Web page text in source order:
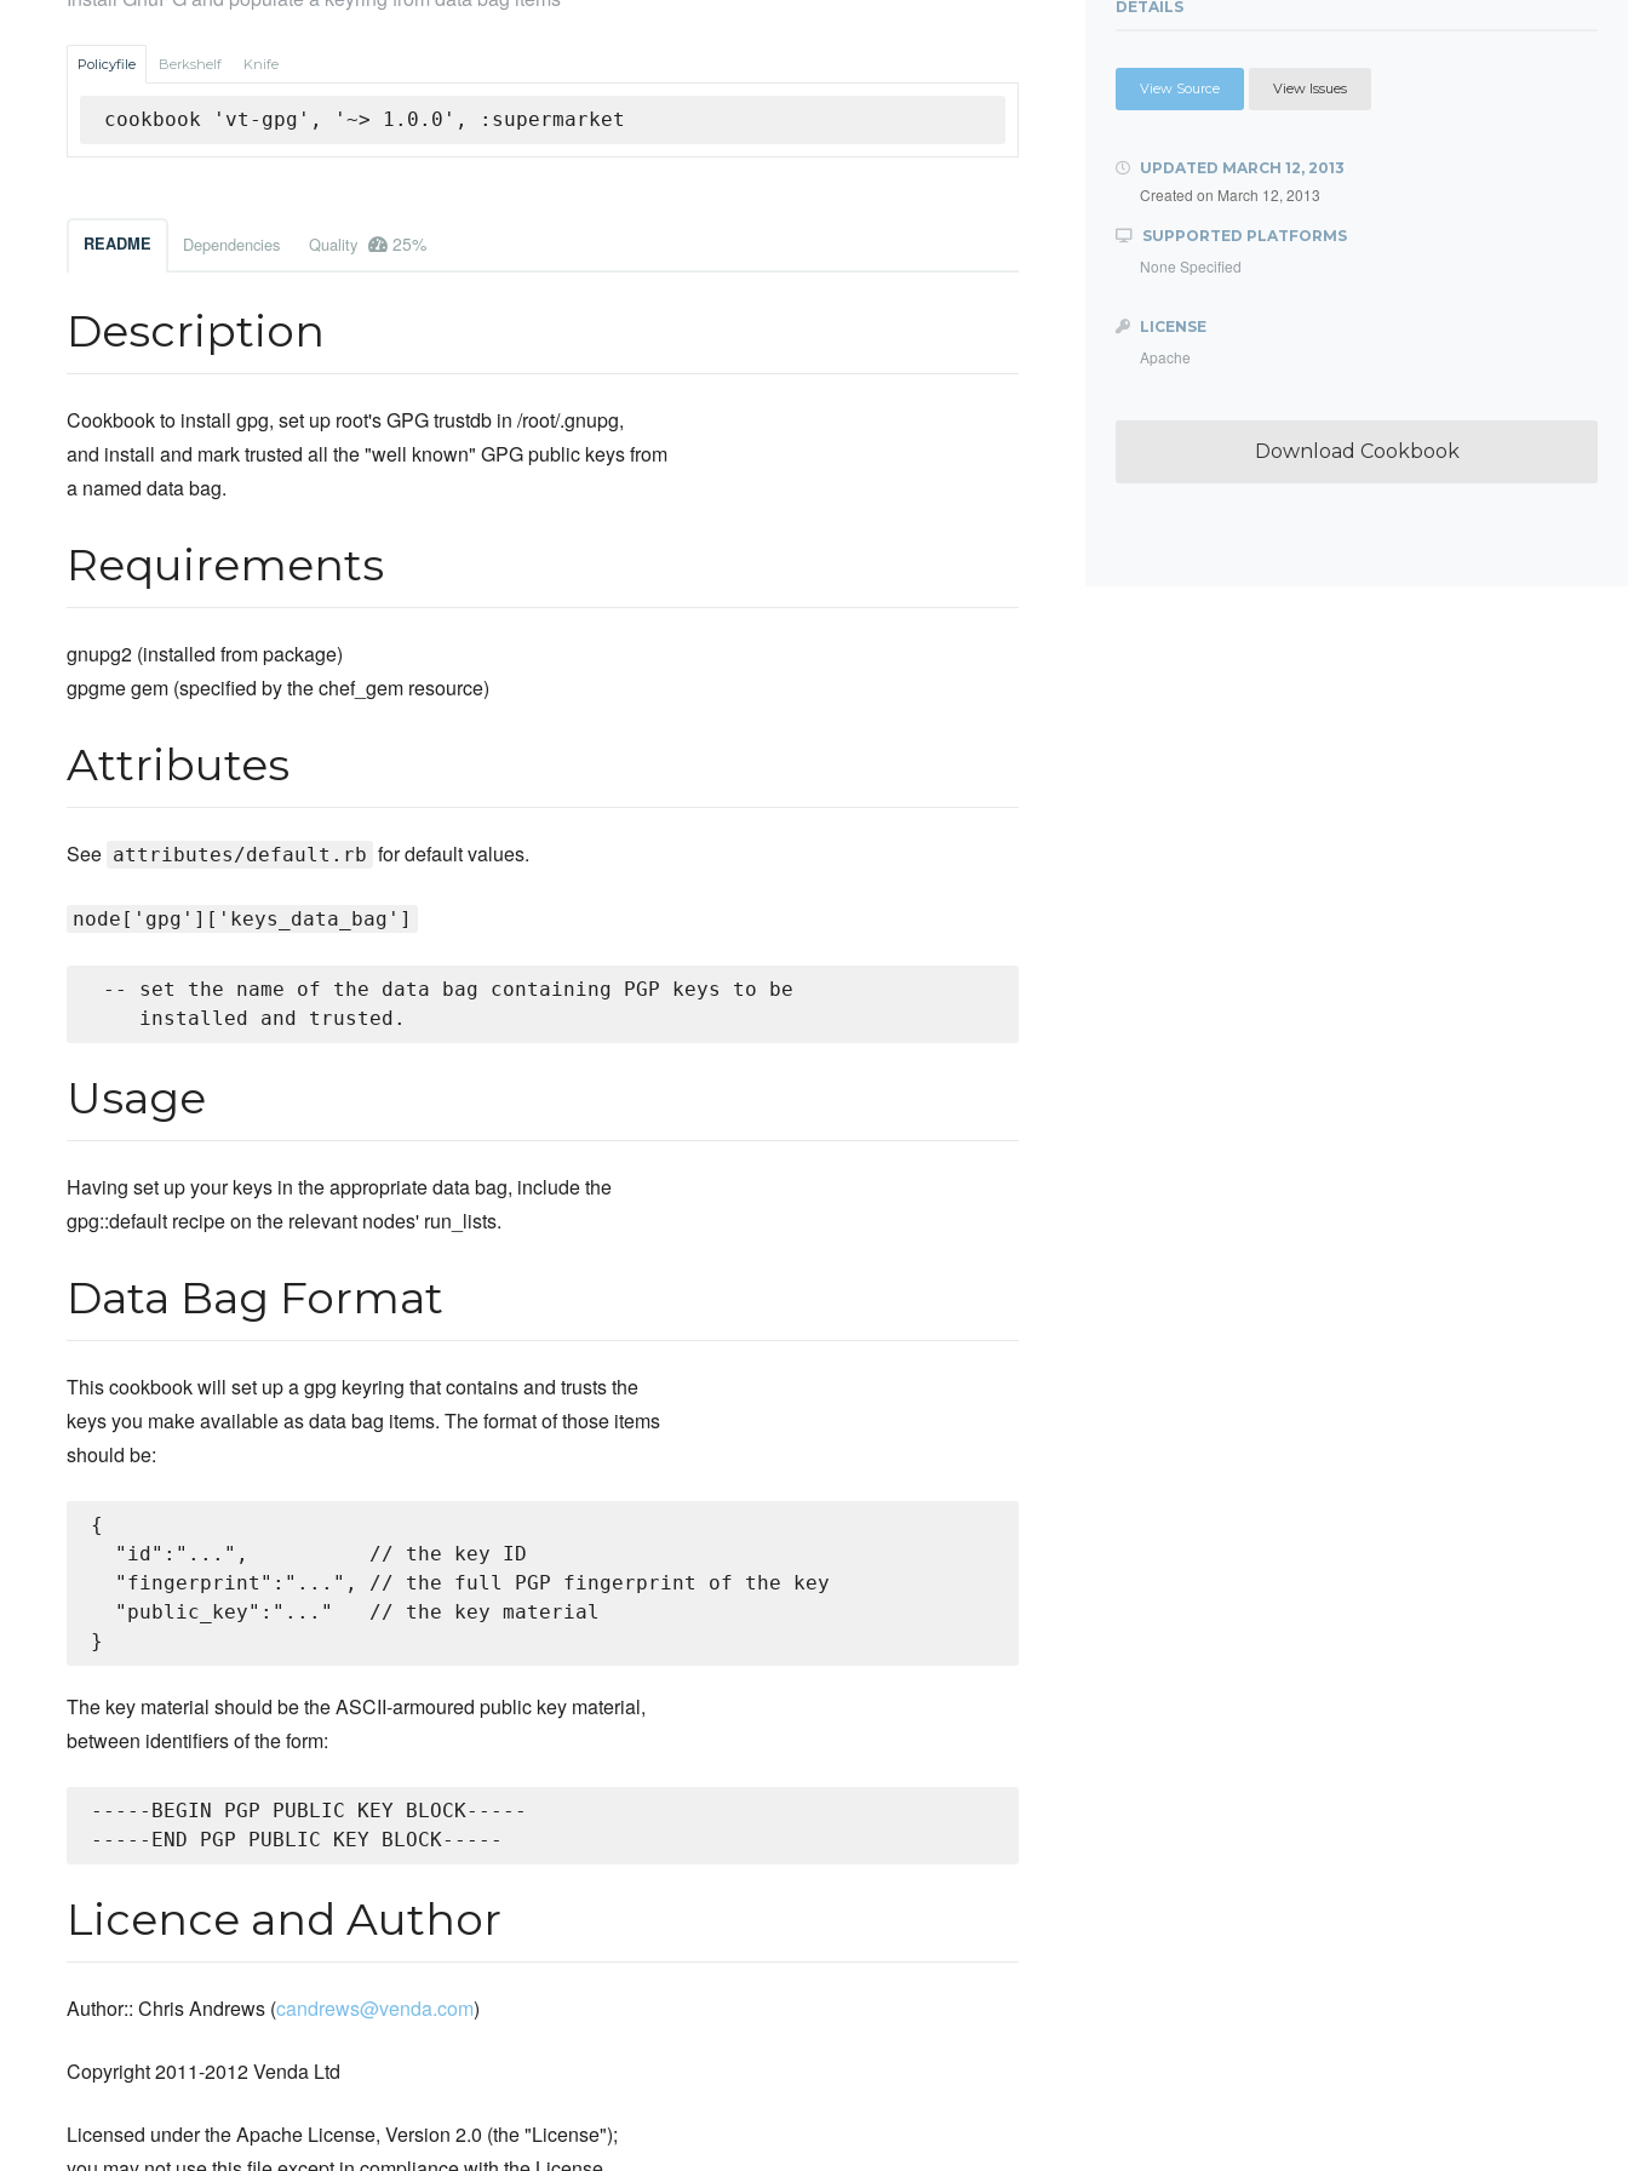
Policyfile Berkshelf Knife
cookbook 'vt-gpg', '~> 1.0.0', :supermarket
README Dependencies Quality 25%
Description
Cookbook to install gpg, set up root's GPG trustdb in /root/.gnupg,
and install and mark trusted all the "well known" GPG public keys from
a named data bag.
Requirements
gnupg2 (installed from package)
gpgme gem (specified by the chef_gem resource)
Attributes
See attributes/default.rb for default values.
node['gpg']['keys_data_bag']
-- set the name of the data bag containing PGP keys to be
Usage
Having set up your keys in the appropriate data bag, include the
gpg::default recipe on the relevant nodes' run_lists.
Data Bag Format
This cookbook will set up a gpg keyring that contains and trusts the
keys you make available as data bag items. The format of those items
should be:
{
  "id":"...",          // the key ID
  "fingerprint":"...", // the full PGP fingerprint of the key
  "public_key":"..."   // the key material
The key material should be the ASCII-armoured public key material,
between identifiers of the form:
-----BEGIN PGP PUBLIC KEY BLOCK-----
Licence and Author
Author:: Chris Andrews (candrews@venda.com)
Copyright 2011-2012 Venda Ltd
Licensed under the Apache License, Version 2.0 (the "License");
DETAILS
View Source View Issues
UPDATED MARCH 12, 2013
Created on March 12, 2013
SUPPORTED PLATFORMS
None Specified
LICENSE
Apache
Download Cookbook